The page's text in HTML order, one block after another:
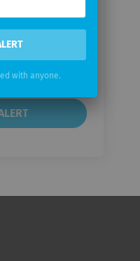
with anyone.